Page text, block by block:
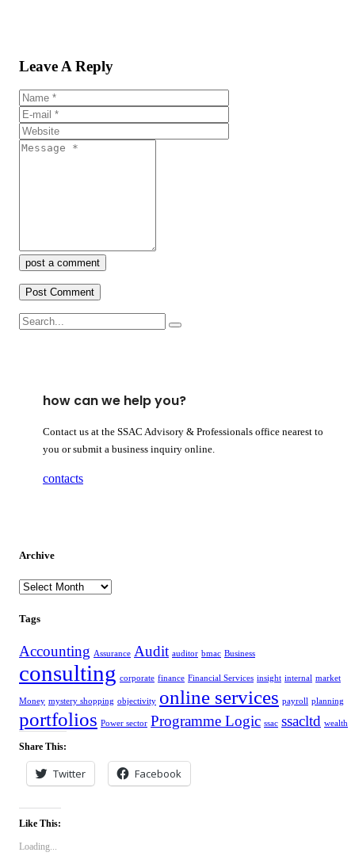
Leave A Reply
post a comment
how can we help you?
Contact us at the SSAC Advisory & Professionals office nearest to
you or submit a business inquiry online.
contacts
Archive
archive
Tags
Accounting Assurance Audit auditor bmac Business
consulting corporate finance Financial Services insight internal market
Money mystery shopping objectivity online services payroll planning
portfolios Power sector Programme Logic ssac ssacltd wealth
Share This:
Twitter Facebook
Like This:
Loading...